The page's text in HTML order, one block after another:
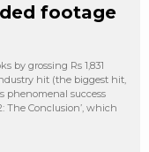
footage
by grossing Rs 1,831
hit (the biggest hit,
phenomenal success
The Conclusion’, which